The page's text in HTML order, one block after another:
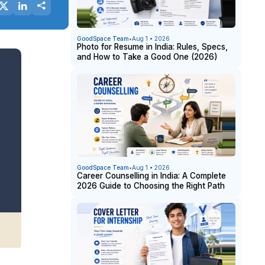
GoodSpace Team•Aug 1 • 2026
Photo for Resume in India: Rules, Specs,
and How to Take a Good One (2026)
GoodSpace Team•Aug 1 • 2026
Career Counselling in India: A Complete
2026 Guide to Choosing the Right Path